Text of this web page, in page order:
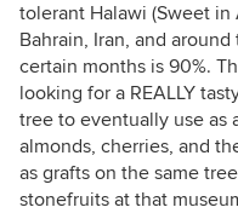
tolerant Halawi (Sweet
Bahrain, Iran, and
certain months is 90%.
looking for a REALLY
tree to eventually use as
almonds, cherries, and
as grafts on the same
stonefruits at that